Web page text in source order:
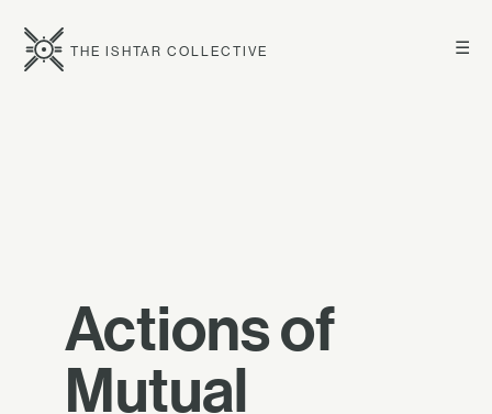
☰
THE ISHTAR COLLECTIVE
Actions of
Mutual